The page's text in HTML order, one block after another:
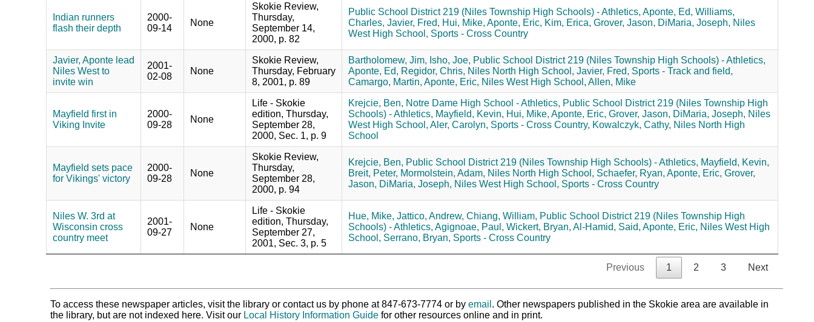
Indian runners
flash their depth
2000-
09-14
None
Skokie Review,
Thursday,
September 14,
2000, p. 82
Public School District 219 (Niles Township High Schools) - Athletics, Aponte, Ed, Williams,
Charles, Javier, Fred, Hui, Mike, Aponte, Eric, Kim, Erica, Grover, Jason, DiMaria, Joseph, Niles
West High School, Sports - Cross Country
Javier, Aponte lead
Niles West to
invite win
2001-
02-08
None
Skokie Review,
Thursday, February
8, 2001, p. 89
Bartholomew, Jim, Isho, Joe, Public School District 219 (Niles Township High Schools) - Athletics,
Aponte, Ed, Regidor, Chris, Niles North High School, Javier, Fred, Sports - Track and field,
Camargo, Martin, Aponte, Eric, Niles West High School, Allen, Mike
Mayfield first in
Viking Invite
2000-
09-28
None
Life - Skokie
edition, Thursday,
September 28,
2000, Sec. 1, p. 9
Krejcie, Ben, Notre Dame High School - Athletics, Public School District 219 (Niles Township High
Schools) - Athletics, Mayfield, Kevin, Hui, Mike, Aponte, Eric, Grover, Jason, DiMaria, Joseph, Niles
West High School, Aler, Carolyn, Sports - Cross Country, Kowalczyk, Cathy, Niles North High
School
Mayfield sets pace
for Vikings' victory
2000-
09-28
None
Skokie Review,
Thursday,
September 28,
2000, p. 94
Krejcie, Ben, Public School District 219 (Niles Township High Schools) - Athletics, Mayfield, Kevin,
Breit, Peter, Mormolstein, Adam, Niles North High School, Schaefer, Ryan, Aponte, Eric, Grover,
Jason, DiMaria, Joseph, Niles West High School, Sports - Cross Country
Niles W. 3rd at
Wisconsin cross
country meet
2001-
09-27
None
Life - Skokie
edition, Thursday,
September 27,
2001, Sec. 3, p. 5
Hue, Mike, Jattico, Andrew, Chiang, William, Public School District 219 (Niles Township High
Schools) - Athletics, Agignoae, Paul, Wickert, Bryan, Al-Hamid, Said, Aponte, Eric, Niles West High
School, Serrano, Bryan, Sports - Cross Country
Previous 1 2 3 Next
To access these newspaper articles, visit the library or contact us by phone at 847-673-7774 or byemail . Other newspapers published in the Skokie area are available in
the library, but are not indexed here. Visit our Local History Information Guide for other resources online and in print.